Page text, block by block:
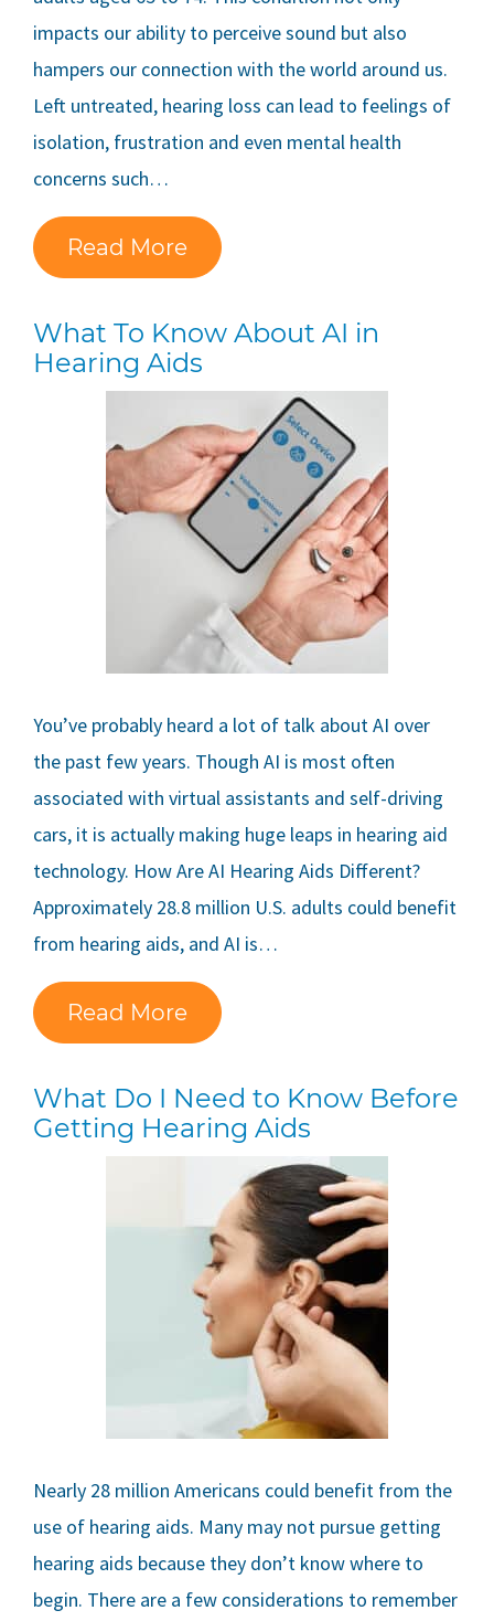
impacts our ability to perceive sound but also
hampers our connection with the world around us.
Left untreated, hearing loss can lead to feelings of
isolation, frustration and even mental health
concerns such…
Read More
What To Know About AI in
Hearing Aids
You’ve probably heard a lot of talk about AI over
the past few years. Though AI is most often
associated with virtual assistants and self-driving
cars, it is actually making huge leaps in hearing aid
technology. How Are AI Hearing Aids Different?
Approximately 28.8 million U.S. adults could benefit
from hearing aids, and AI is…
Read More
What Do I Need to Know Before
Getting Hearing Aids
Nearly 28 million Americans could benefit from the
use of hearing aids. Many may not pursue getting
hearing aids because they don’t know where to
begin. There are a few considerations to remember